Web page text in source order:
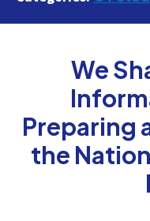
We
Preparing
the